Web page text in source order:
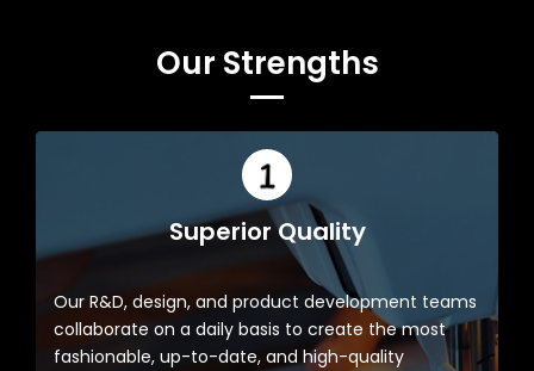
Our Strengths
Superior Quality
Our R&D, design, and product development teams
collaborate on a daily basis to create the most
fashionable, up-to-date, and high-quality